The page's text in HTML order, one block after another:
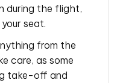
during the flight,
seat.
from the
care, as some
take-off and